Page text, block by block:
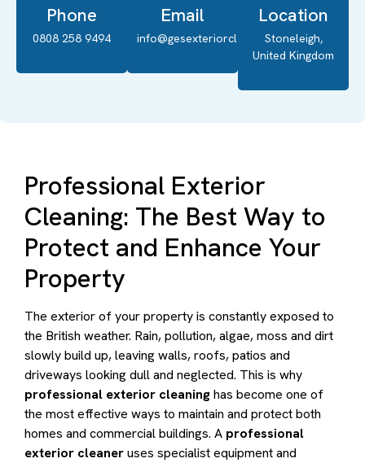
Phone
0808 258 9494
Email
info@gesexteriorcleaning.co.uk
Location
Stoneleigh,
United Kingdom
Professional Exterior
Cleaning: The Best Way to
Protect and Enhance Your
Property
The exterior of your property is constantly exposed to
the British weather. Rain, pollution, algae, moss and dirt
slowly build up, leaving walls, roofs, patios and
driveways looking dull and neglected. This is why
professional exterior cleaninghas become one of
the most effective ways to maintain and protect both
homes and commercial buildings. A professional
exterior cleaneruses specialist equipment and